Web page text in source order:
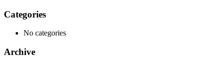
Categories
No categories
Archive